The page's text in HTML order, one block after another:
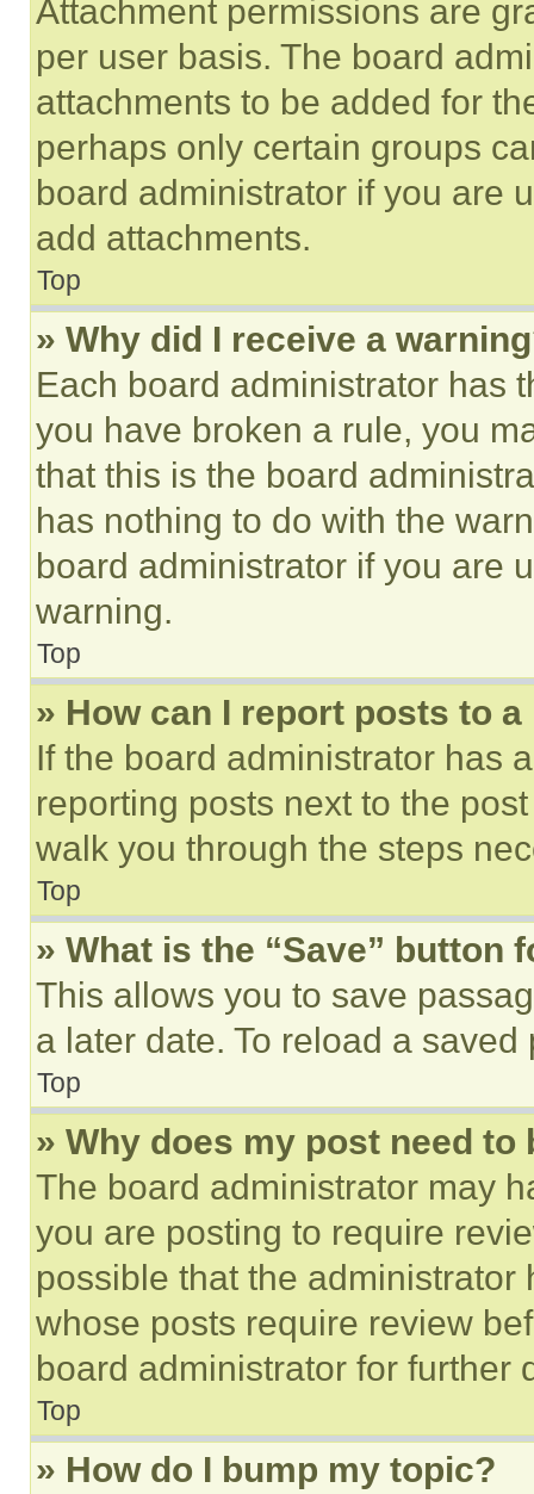
Attachment permissions are
per user basis. The board
attachments to be added for
perhaps only certain groups
board administrator if you are
add attachments.
Top
» Why did I receive a
Each board administrator has
you have broken a rule, you
that this is the board
has nothing to do with the
board administrator if you are
warning.
Top
» How can I report posts to
If the board administrator has
reporting posts next to the
walk you through the steps
Top
» What is the “Save” button
This allows you to save
a later date. To reload a
Top
» Why does my post need to
The board administrator may
you are posting to require
possible that the
whose posts require review
board administrator for further
Top
» How do I bump my topic?